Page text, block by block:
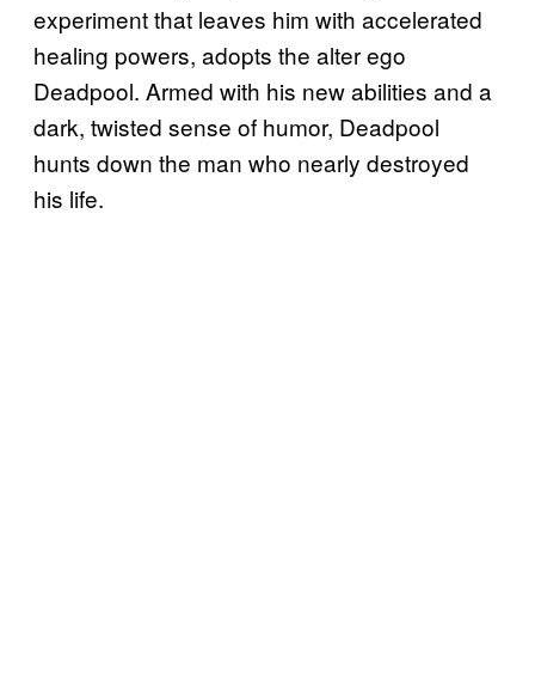
experiment that leaves him with accelerated
healing powers, adopts the alter ego
Deadpool. Armed with his new abilities and a
dark, twisted sense of humor, Deadpool
hunts down the man who nearly destroyed
his life.